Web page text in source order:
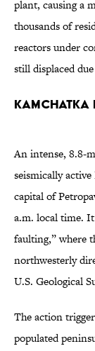
plant, causing a
thousands of
reactors under
still displaced
Kamchatka
An intense, 8.8-
seismically
capital of
a.m. local time. It
faulting,” where
northwesterly
U.S. Geological
The action
populated